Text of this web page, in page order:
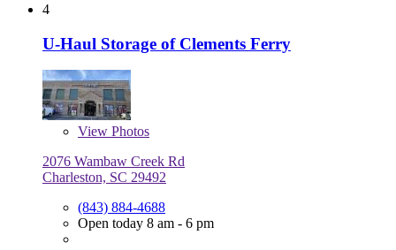
4
U-Haul Storage of Clements Ferry
View Photos
2076 Wambaw Creek Rd
Charleston, SC 29492
(843) 884-4688
Open today 8 am - 6 pm